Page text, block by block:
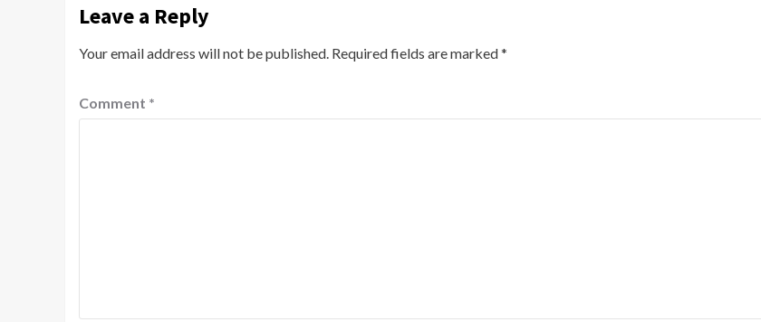
Leave a Reply
Your email address will not be published. Required fields are marked*
Comment *